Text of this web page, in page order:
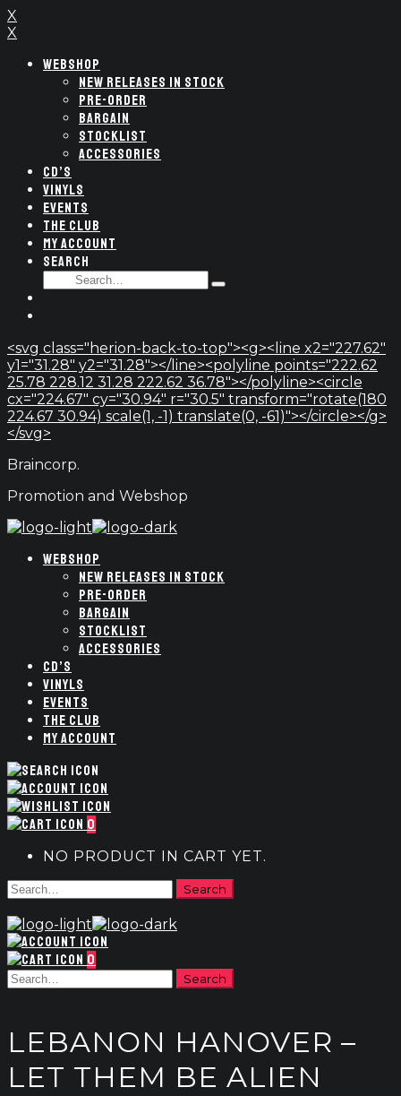
X
X
WEBSHOP
NEW RELEASES IN STOCK
PRE-ORDER
BARGAIN
STOCKLIST
ACCESSORIES
CD’S
VINYLS
EVENTS
THE CLUB
MY ACCOUNT
SEARCH
SEARCH
Type
<svg class="herion-back-to-top"><g><line x2="227.62"
y1="31.28" y2="31.28"></line><polyline points="222.62
25.78 228.12 31.28 222.62 36.78"></polyline><circle
cx="224.67" cy="30.94" r="30.5" transform="rotate(180
224.67 30.94) scale(1, -1) translate(0, -61)"></circle></g>
</svg>
Braincorp.
Promotion and Webshop
WEBSHOP
NEW RELEASES IN STOCK
PRE-ORDER
BARGAIN
STOCKLIST
ACCESSORIES
CD’S
VINYLS
EVENTS
THE CLUB
MY ACCOUNT
0
NO PRODUCT IN CART YET.
0
LEBANON HANOVER –
LET THEM BE ALIEN